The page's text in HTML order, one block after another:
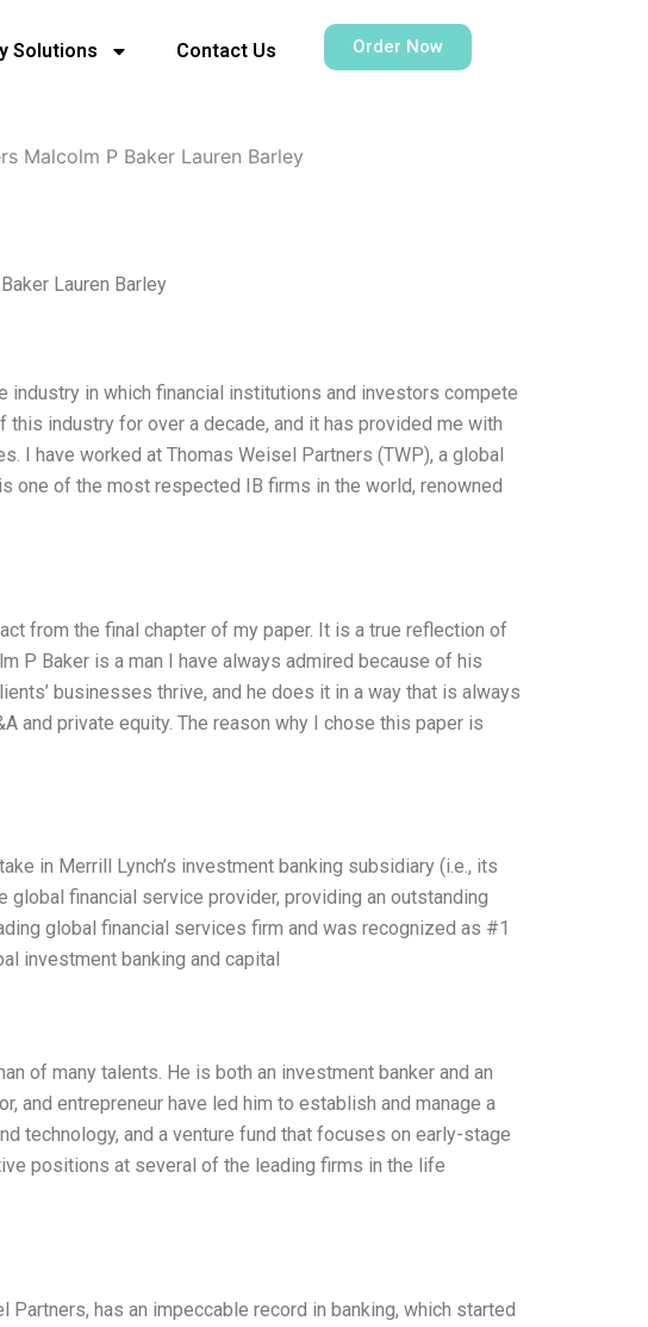
Solutions Contact Us Order Now
Malcolm P Baker Lauren Barley
Lauren Barley
in which financial institutions and investors compete
industry for over a decade, and it has provided me with
I have worked at Thomas Weisel Partners (TWP), a global
one of the most respected IB firms in the world, renowned
from the final chapter of my paper. It is a true reflection of
P Baker is a man I have always admired because of his
businesses thrive, and he does it in a way that is always
and private equity. The reason why I chose this paper is
in Merrill Lynch’s investment banking subsidiary (i.e., its
financial service provider, providing an outstanding
global financial services firm and was recognized as #1
investment banking and capital
of many talents. He is both an investment banker and an
and entrepreneur have led him to establish and manage a
technology, and a venture fund that focuses on early-stage
positions at several of the leading firms in the life
Partners, has an impeccable record in banking, which started